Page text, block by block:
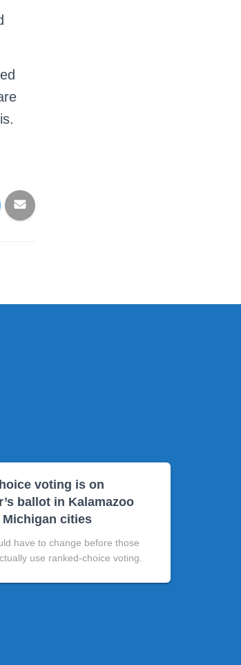
voting is on
ballot in Kalamazoo
cities
have to change before those
use ranked-choice voting.